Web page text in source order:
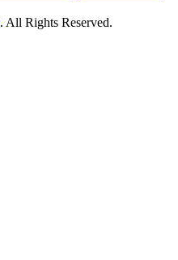
. All Rights Reserved.